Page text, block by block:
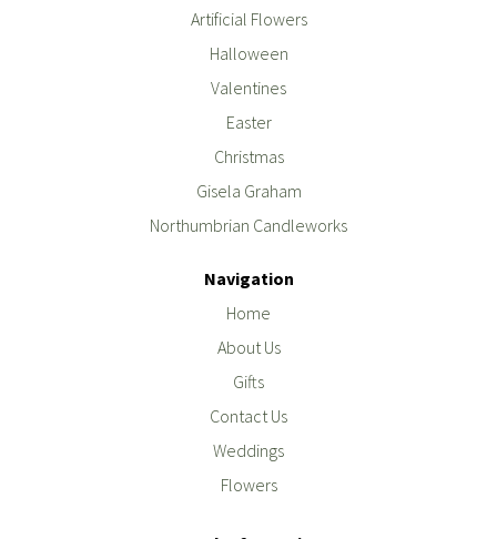
Artificial Flowers
Halloween
Valentines
Easter
Christmas
Gisela Graham
Northumbrian Candleworks
Navigation
Home
About Us
Gifts
Contact Us
Weddings
Flowers